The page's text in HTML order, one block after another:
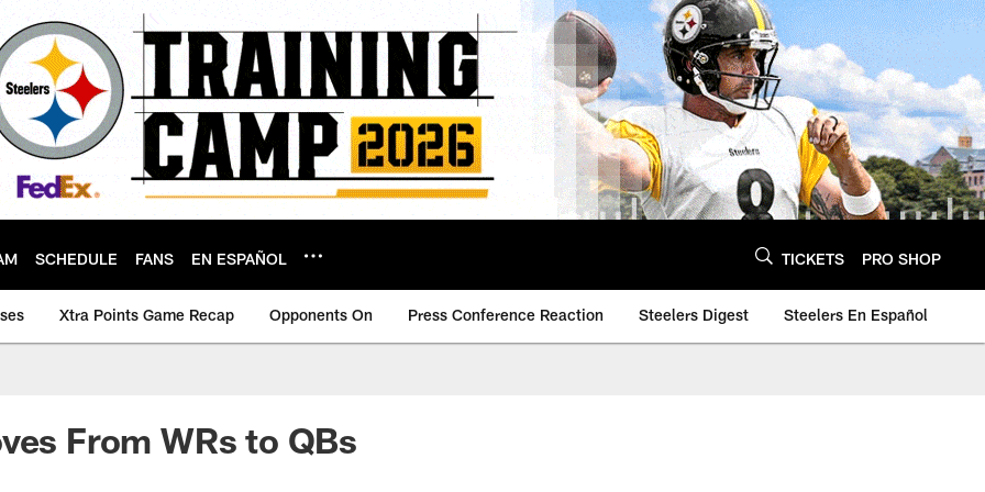
SCHEDULE FANS EN ESPAÑOL TICKETS PRO SHOP
Xtra Points Game Recap Opponents On Press Conference Reaction Steelers Digest Steelers En Español
From WRs to QBs